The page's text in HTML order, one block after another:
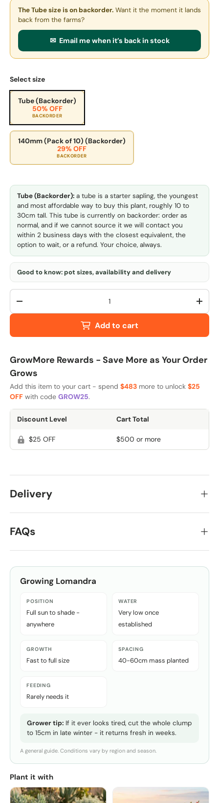
The Tube sizeis on backorder. Want it the moment it lands
back from the farms?
✉ Email me when it’s back in stock
Select size
Tube (Backorder)
50% OFF
BACKORDER
140mm (Pack of 10) (Backorder)
29% OFF
BACKORDER
Tube (Backorder): a tube is a starter sapling, the youngest
and most affordable way to buy this plant, roughly 10 to
30cm tall. This tube is currently on backorder: order as
normal, and if we cannot source it we will contact you
within 2 business days with the closest equivalent, the
option to wait, or a refund. Your choice, always.
Good to know: pot sizes, availability and delivery
Qty
-
+
Add to cart
GrowMore Rewards - Save More as Your Order
Grows
Add this item to your cart - spend $483 more to unlock $25
OFF with code GROW25.
Discount Level Cart Total
$25 OFF $500 or more
Delivery
FAQs
Growing Lomandra
POSITION
Full sun to shade -
anywhere
WATER
Very low once
established
GROWTH
Fast to full size
SPACING
40-60cm mass planted
FEEDING
Rarely needs it
Grower tip: If it ever looks tired, cut the whole clump
to 15cm in late winter - it returns fresh in weeks.
A general guide. Conditions vary by region and season.
Plant it with